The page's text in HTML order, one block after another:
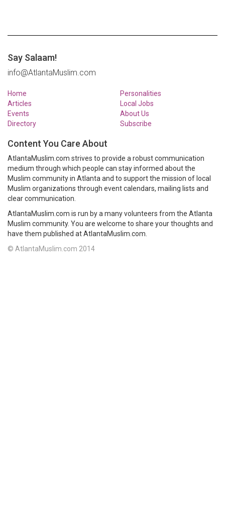
Say Salaam!
info@AtlantaMuslim.com
Home
Articles
Events
Directory
Personalities
Local Jobs
About Us
Subscribe
Content You Care About
AtlantaMuslim.com strives to provide a robust communication
medium through which people can stay informed about the
Muslim community in Atlanta and to support the mission of local
Muslim organizations through event calendars, mailing lists and
clear communication.
AtlantaMuslim.com is run by a many volunteers from the Atlanta
Muslim community. You are welcome to share your thoughts and
have them published at AtlantaMuslim.com.
© AtlantaMuslim.com 2014